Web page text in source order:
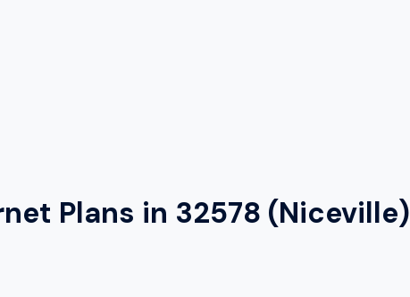
Plans in 32578 (Niceville)